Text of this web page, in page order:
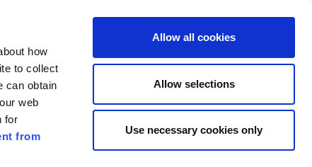
how
to collect
can obtain
web
for
from
Allow all cookies
Allow selections
Use necessary cookies only
ENG
Search
Pay for it Have your say